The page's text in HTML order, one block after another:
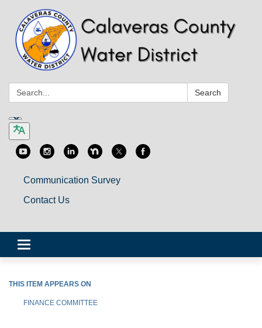
Search: Search
Communication Survey
Contact Us
Toggle
navigation
THIS ITEM APPEARS ON
FINANCE COMMITTEE